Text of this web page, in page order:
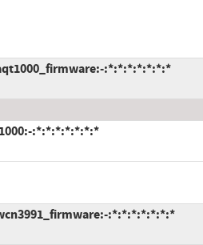
:*:*:*:*:*:*:*
:*:*:*:*:*:*:*
:*:*:*:*:*:*:*